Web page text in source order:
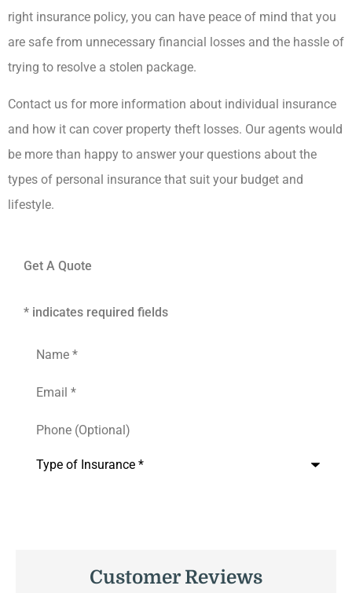
right insurance policy, you can have peace of mind that you
are safe from unnecessary financial losses and the hassle of
trying to resolve a stolen package.
Contact us for more information about individual insurance
and how it can cover property theft losses. Our agents would
be more than happy to answer your questions about the
types of personal insurance that suit your budget and
lifestyle.
Get A Quote
* indicates required fields
(Optional)
Customer Reviews